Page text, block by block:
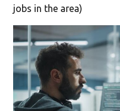
jobs in the area)